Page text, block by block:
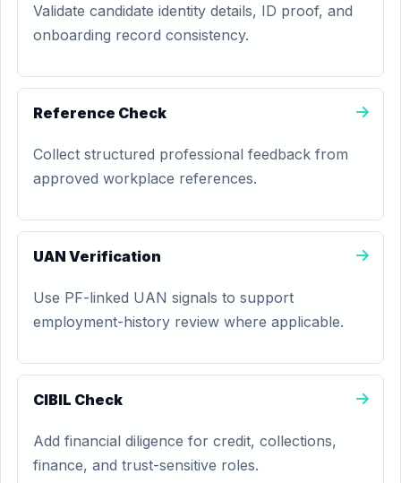
Validate candidate identity details, ID proof, and
onboarding record consistency.
Reference Check
Collect structured professional feedback from
approved workplace references.
UAN Verification
Use PF-linked UAN signals to support
employment-history review where applicable.
CIBIL Check
Add financial diligence for credit, collections,
finance, and trust-sensitive roles.